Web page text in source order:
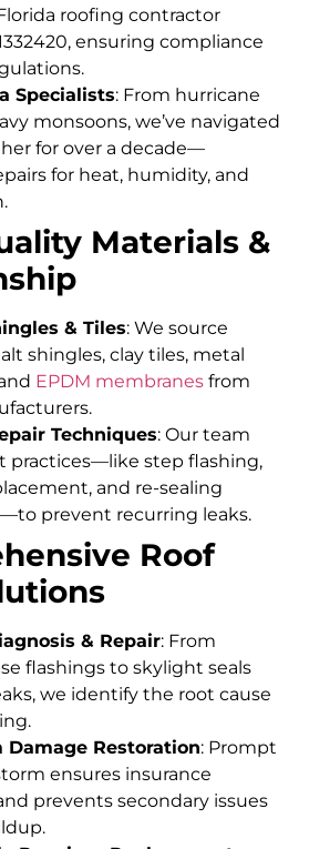
roofing contractor
ensuring compliance
Specialists: From hurricane
monsoons, we’ve navigated
for over a decade—
for heat, humidity, and
Materials &
& Tiles: We source
shingles, clay tiles, metal
EPDM membranes from
Techniques: Our team
practices—like step flashing,
and re-sealing
prevent recurring leaks.
Roof
& Repair: From
flashings to skylight seals
we identify the root cause
Damage Restoration: Prompt
ensures insurance
prevents secondary issues